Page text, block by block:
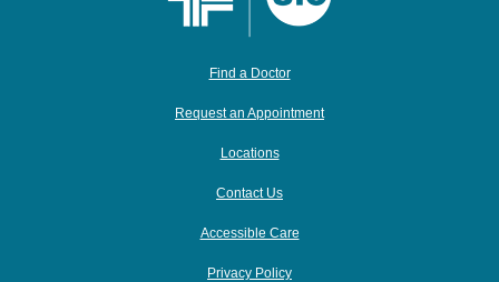
Find a Doctor
Request an Appointment
Locations
Contact Us
Accessible Care
Privacy Policy